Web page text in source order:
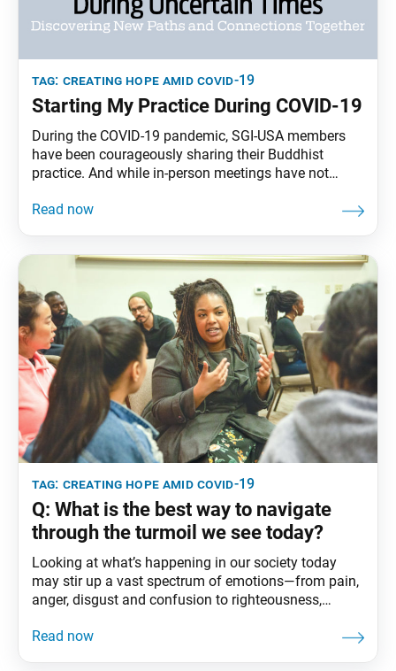
tag: creating hope amid covid-19
Starting My Practice During COVID-19
During the COVID-19 pandemic, SGI-USA members
have been courageously sharing their Buddhist
practice. And while in-person meetings have not
members have been joining our virtual gatherings,
following are interviews with individuals who have
recently started their journey
tag: creating hope amid covid-19
Q: What is the best way to navigate
through the turmoil we see today?
Looking at what’s happening in our society today
may stir up a vast spectrum of emotions—from pain,
anger, disgust and confusion to righteousness,
Buddhism teaches that rather than being swayed by